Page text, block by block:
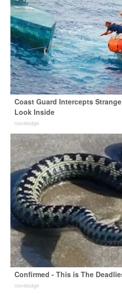
Coast Guard Intercepts
Look Inside
novelodge
Confirmed - This is The
novelodge